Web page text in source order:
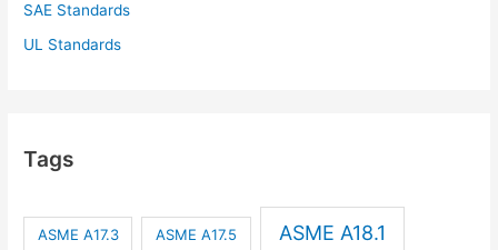
SAE Standards
UL Standards
Tags
ASME A17.3 ASME A17.5 ASME A18.1